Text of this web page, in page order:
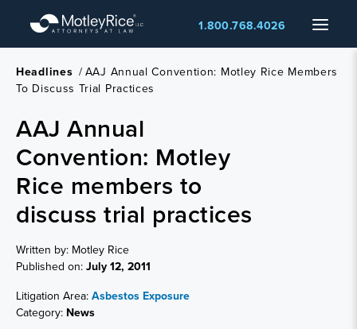
main
content
Menu
1.800.768.4026
Headlines /AAJ Annual Convention: Motley Rice Members
To Discuss Trial Practices
AAJ Annual
Convention: Motley
Rice members to
discuss trial practices
Written by: Motley Rice
Published on:July 12, 2011
Litigation Area:Asbestos Exposure
Category: News